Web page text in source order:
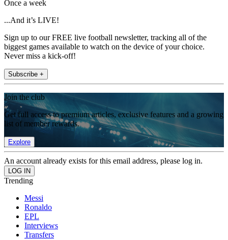
Once a week
...And it’s LIVE!
Sign up to our FREE live football newsletter, tracking all of the
biggest games available to watch on the device of your choice.
Never miss a kick-off!
Subscribe +
Join the club
Get full access to premium articles, exclusive features and a growing
list of member rewards.
Explore
An account already exists for this email address, please log in.
Trending
Messi
Ronaldo
EPL
Interviews
Transfers